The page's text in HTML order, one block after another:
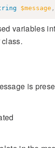
$message ,
variables
is